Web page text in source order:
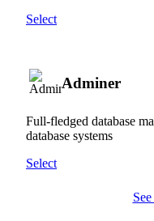
Select
Adminer
Full-fledged database
database systems
Select